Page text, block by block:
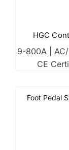
HGC
9-800A | AC/
CE
Foot Pedal